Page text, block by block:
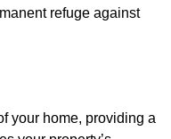
refuge against
your home, providing a